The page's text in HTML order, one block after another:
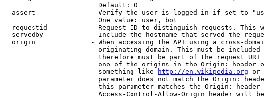
                        Default: 0
assert              - Verify the user is logged in if set to
                        One value: user, bot
requestid           - Request ID to distinguish requests. This
servedby            - Include the hostname that served the
origin              - When accessing the API using a cross-
originating domain. This must be included
therefore must be part of the request
one of the origins in the Origin: header
                        something like
http://en.wikipedia.org or
parameter does not match the Origin:
this parameter matches the Origin:
Access-Control-Allow-Origin header will